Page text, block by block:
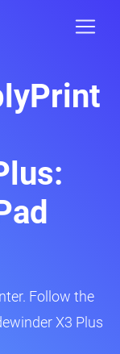
Follow the
X3 Plus